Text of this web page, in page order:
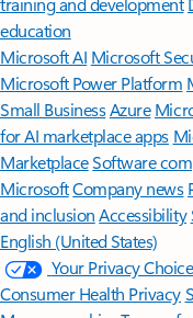
education
Microsoft AI Microsoft
Microsoft Power Platform
Small BusinessAzure
for AI marketplace apps
MarketplaceSoftware
MicrosoftCompany news
and inclusion Accessibility
English (United States)
Your Privacy
Consumer Health Privacy